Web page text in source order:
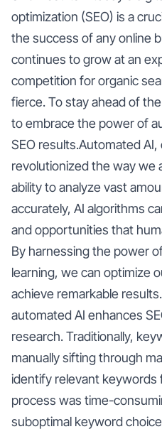
optimization (SEO) is a
the success of any online
continues to grow at an
competition for organic
fierce. To stay ahead of
to embrace the power of
SEO results.Automated
revolutionized the way we
ability to analyze vast
accurately, AI algorithms
and opportunities that
By harnessing the power
learning, we can optimize
achieve remarkable
automated AI enhances
research. Traditionally,
manually sifting through
identify relevant keywords
process was time-
suboptimal keyword